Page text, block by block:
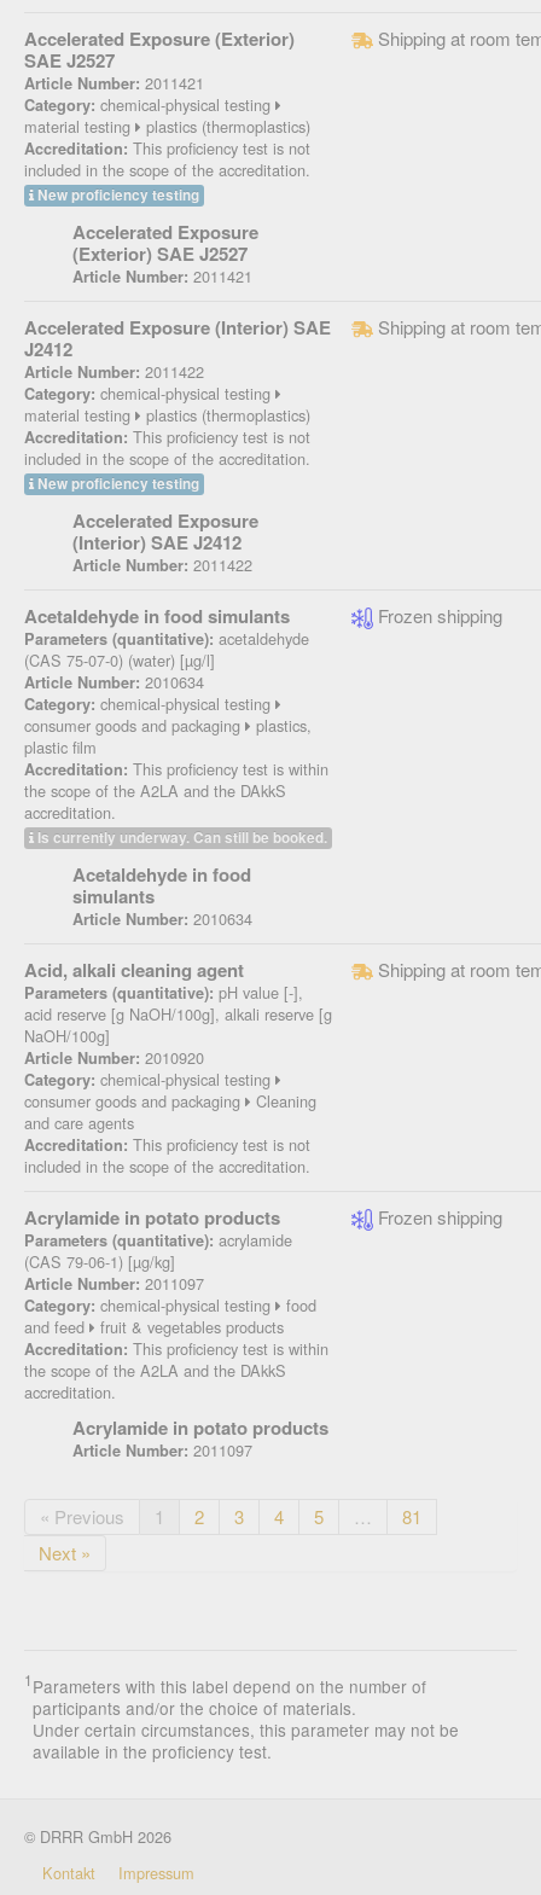
Accelerated Exposure (Exterior)
SAE J2527
Article Number: 2011421
Category: chemical-physical testing
material testing
plastics (thermoplastics)
Accreditation: This proficiency test is not
included in the scope of the accreditation.
New proficiency testing
Shipping at room
Accelerated Exposure
(Exterior) SAE J2527
Article Number: 2011421
Accelerated Exposure (Interior) SAE
J2412
Article Number: 2011422
Category: chemical-physical testing
material testing
plastics (thermoplastics)
Accreditation: This proficiency test is not
included in the scope of the accreditation.
New proficiency testing
Shipping at room
Accelerated Exposure
(Interior) SAE J2412
Article Number: 2011422
Acetaldehyde in food simulants
Parameters (quantitative): acetaldehyde
(CAS 75-07-0) (water) [µg/l]
Article Number: 2010634
Category: chemical-physical testing
consumer goods and packaging
plastics,
plastic film
Accreditation: This proficiency test is within
the scope of the A2LA and the DAkkS
accreditation.
Is currently underway. Can still be booked.
Frozen shipping
Acetaldehyde in food
simulants
Article Number: 2010634
Acid, alkali cleaning agent
Parameters (quantitative): pH value [-],
acid reserve [g NaOH/100g], alkali reserve [g
NaOH/100g]
Article Number: 2010920
Category: chemical-physical testing
consumer goods and packaging
Cleaning
and care agents
Accreditation: This proficiency test is not
included in the scope of the accreditation.
Shipping at room
Acrylamide in potato products
Parameters (quantitative): acrylamide
(CAS 79-06-1) [µg/kg]
Article Number: 2011097
Category: chemical-physical testing
food
and feed
fruit & vegetables products
Accreditation: This proficiency test is within
the scope of the A2LA and the DAkkS
accreditation.
Frozen shipping
Acrylamide in potato products
Article Number: 2011097
« Previous 1 2 3 4 5 …
81
Next »
1 Parameters with this label depend on the number of
participants and/or the choice of materials.
Under certain circumstances, this parameter may not be
available in the proficiency test.
© DRRR GmbH 2026
Kontakt
Impressum